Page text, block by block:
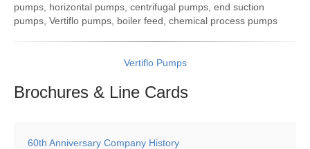
pumps, horizontal pumps, centrifugal pumps, end suction
pumps, Vertiflo pumps, boiler feed, chemical process pumps
Vertiflo Pumps
Brochures & Line Cards
60th Anniversary Company History